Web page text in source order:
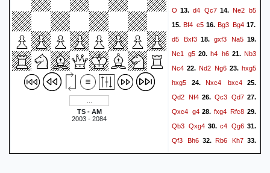
TS - AM
2003 - 2084
O 13. d4 Qc7 14. Ne2 b5
15. Bf4 e5 16. Bg3 Bg4 17.
d5
Bxf3 18. gxf3 Na519.
Nc1
g5 20. h4 h6 21. Nb3
Nc4 22. Nd2 Ng6 23.hxg5
hxg5 24. Nxc4 bxc425.
Qd2
Nf4 26. Qc3 Qd727.
Qxc4 g428. fxg4 Rfc8 29.
Qb3 Qxg4 30. c4 Qg6 31.
Qf3
Bh6 32. Rb6 Kh7 33.
Reb1 Nh534.Bh3 Nxg335.